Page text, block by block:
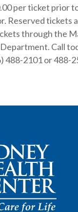
per ticket prior
Reserved tickets
through the
Call
488-2101 or 488-